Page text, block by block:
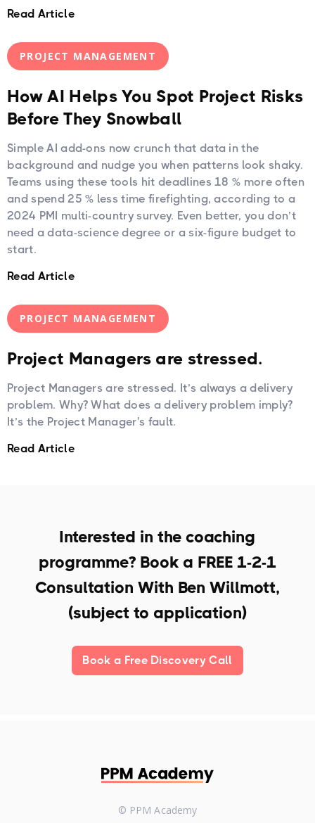
Read Article
PROJECT MANAGEMENT
How AI Helps You Spot Project Risks
Before They Snowball
Simple AI add-ons now crunch that data in the
background and nudge you when patterns look shaky.
Teams using these tools hit deadlines 18 % more often
and spend 25 % less time firefighting, according to a
2024 PMI multi-country survey. Even better, you don’t
need a data-science degree or a six-figure budget to
start.
Read Article
PROJECT MANAGEMENT
Project Managers are stressed.
Project Managers are stressed. It’s always a delivery
problem. Why? What does a delivery problem imply?
It’s the Project Manager's fault.
Read Article
Interested in the coaching
programme? Book a FREE 1-2-1
Consultation With Ben Willmott,
(subject to application)
Book a Free Discovery Call
© PPM Academy